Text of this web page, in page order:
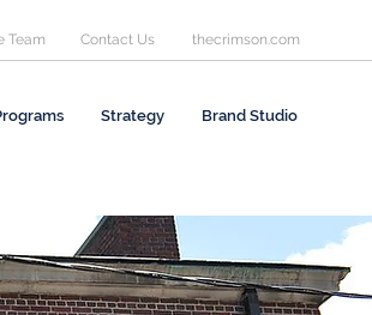
Team Contact Us thecrimson.com
Strategy Brand Studio